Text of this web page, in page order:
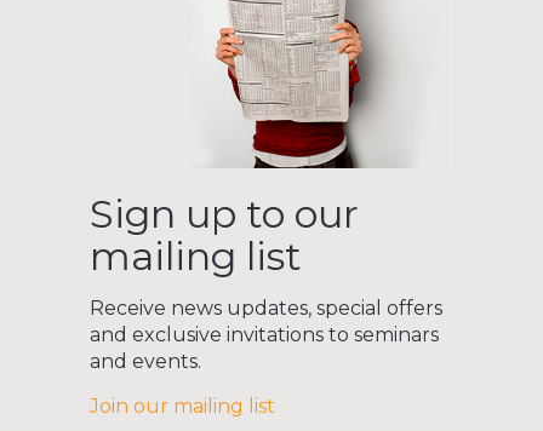
Sign up to our
mailing list
Receive news updates, special offers
and exclusive invitations to seminars
and events.
Join our mailing list